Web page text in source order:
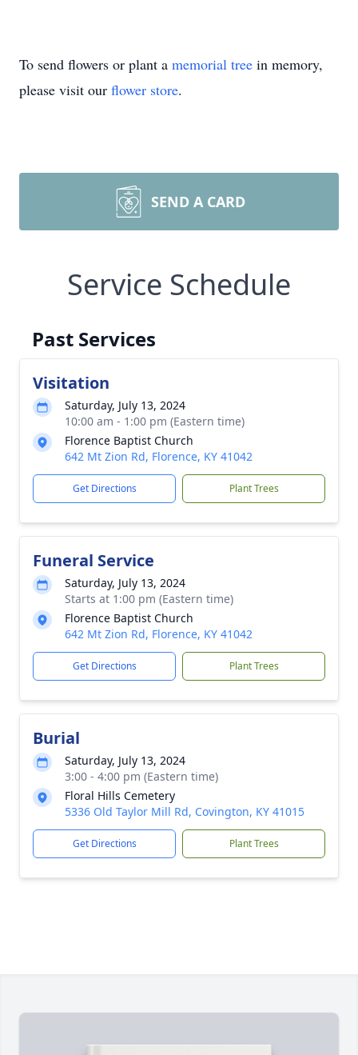
To send flowers or plant a memorial tree in memory,
please visit our flower store.
SEND A CARD
Service Schedule
Past Services
Visitation
Saturday, July 13, 2024
10:00 am - 1:00 pm (Eastern time)
Florence Baptist Church
642 Mt Zion Rd, Florence, KY 41042
Get Directions Plant Trees
Funeral Service
Saturday, July 13, 2024
Starts at 1:00 pm (Eastern time)
Florence Baptist Church
642 Mt Zion Rd, Florence, KY 41042
Get Directions Plant Trees
Burial
Saturday, July 13, 2024
3:00 - 4:00 pm (Eastern time)
Floral Hills Cemetery
5336 Old Taylor Mill Rd, Covington, KY 41015
Get Directions Plant Trees